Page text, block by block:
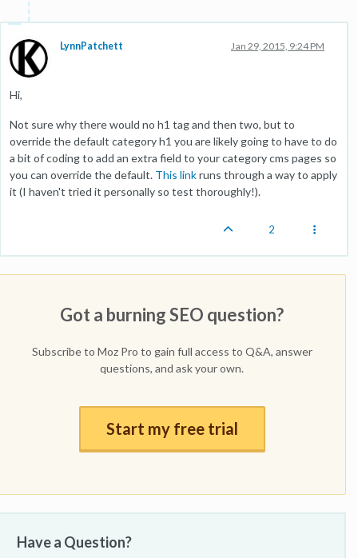
LynnPatchett Jan 29, 2015, 9:24 PM
Hi,
Not sure why there would no h1 tag and then two, but to
override the default category h1 you are likely going to have to do
a bit of coding to add an extra field to your category cms pages so
you can override the default. This linkruns through a way to apply
it (I haven't tried it personally so test thoroughly!).
2
Got a burning SEO question?
Subscribe to Moz Pro to gain full access to Q&A, answer
questions, and ask your own.
Start my free trial
Have a Question?